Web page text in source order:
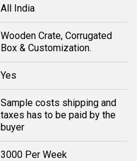
All India
Wooden Crate, Corrugated
Box & Customization.
Yes
Sample costs shipping and
taxes has to be paid by the
buyer
3000 Per Week